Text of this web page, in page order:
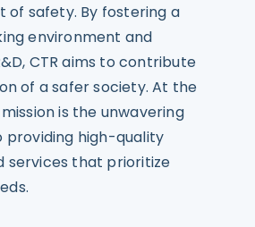
of safety. By fostering a
environment and
CTR aims to contribute
of a safer society. At the
is the unwavering
providing high-quality
services that prioritize